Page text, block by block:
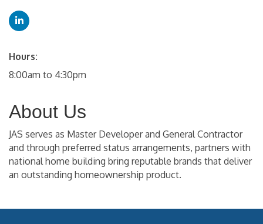
Hours:
8:00am to 4:30pm
About Us
JAS serves as Master Developer and General Contractor
and through preferred status arrangements, partners with
national home building bring reputable brands that deliver
an outstanding homeownership product.